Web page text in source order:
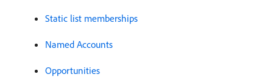
Static list memberships
Named Accounts
Opportunities